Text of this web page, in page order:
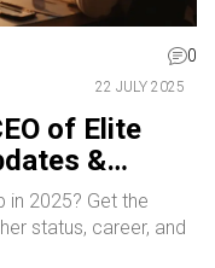
0
22 JULY 2025
of Elite
&
in 2025? Get the
status, career, and